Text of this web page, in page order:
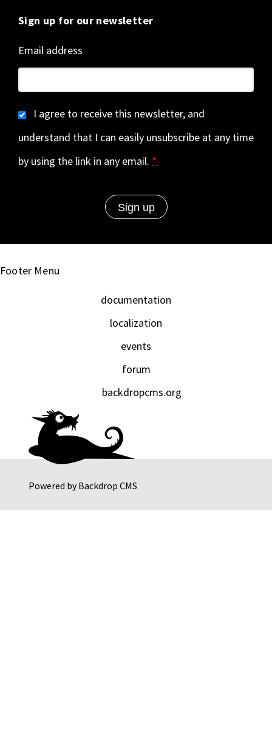
Sign up for our newsletter
Email address
I agree to receive this newsletter, and
understand that I can easily unsubscribe at any time
by using the link in any email. *
Powered byBackdrop CMS
Footer Menu
documentation
localization
events
forum
backdropcms.org